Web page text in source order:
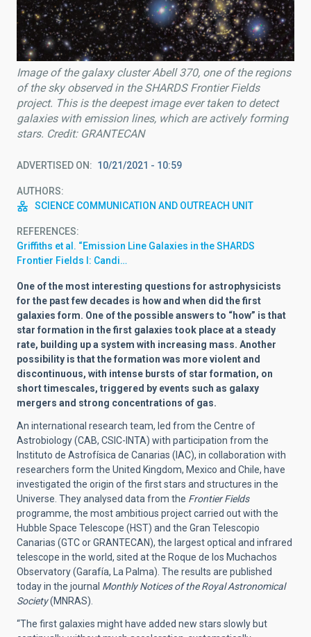
Image of the galaxy cluster Abell 370, one of the regions
of the sky observed in the SHARDS Frontier Fields
project. This is the deepest image ever taken to detect
galaxies with emission lines, which are actively forming
stars. Credit: GRANTECAN
ADVERTISED ON 10/21/2021 - 10:59
AUTHORS
SCIENCE COMMUNICATION AND OUTREACH UNIT
REFERENCES
Griffiths et al. “Emission Line Galaxies in the SHARDS
Frontier Fields I: Candi…
One of the most interesting questions for astrophysicists
for the past few decades is how and when did the first
galaxies form. One of the possible answers to “how” is that
star formation in the first galaxies took place at a steady
rate, building up a system with increasing mass. Another
possibility is that the formation was more violent and
discontinuous, with intense bursts of star formation, on
short timescales, triggered by events such as galaxy
mergers and strong concentrations of gas.
An international research team, led from the Centre of
Astrobiology (CAB, CSIC-INTA) with participation from the
Instituto de Astrofísica de Canarias (IAC), in collaboration with
researchers form the United Kingdom, Mexico and Chile, have
investigated the origin of the first stars and structures in the
Universe. They analysed data from the Frontier Fields
programme, the most ambitious project carried out with the
Hubble Space Telescope (HST) and the Gran Telescopio
Canarias (GTC or GRANTECAN), the largest optical and infrared
telescope in the world, sited at the Roque de los Muchachos
Observatory (Garafía, La Palma). The results are published
today in the journal Monthly Notices of the Royal Astronomical
Society(MNRAS).
“The first galaxies might have added new stars slowly but